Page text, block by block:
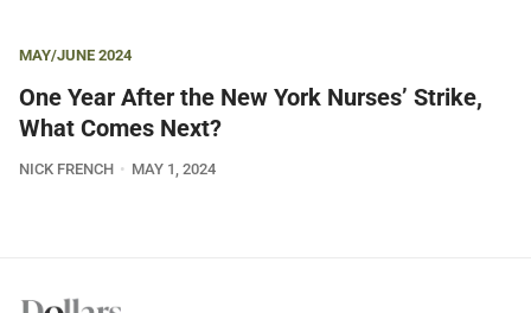
MAY/JUNE 2024
One Year After the New York Nurses’ Strike,
What Comes Next?
NICK FRENCH MAY 1, 2024